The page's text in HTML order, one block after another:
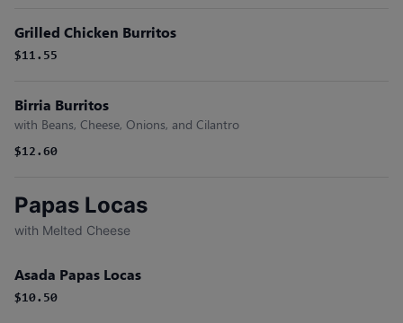
Grilled Chicken Burritos
$11.55
Birria Burritos
with Beans, Cheese, Onions, and Cilantro
$12.60
Papas Locas
with Melted Cheese
Asada Papas Locas
$10.50